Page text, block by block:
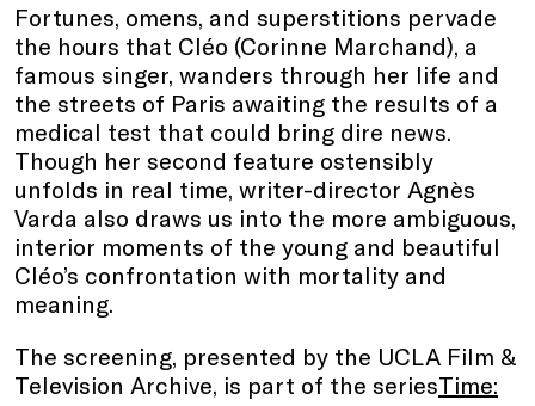
Fortunes, omens, and superstitions pervade
the hours that Cléo (Corinne Marchand), a
famous singer, wanders through her life and
the streets of Paris awaiting the results of a
medical test that could bring dire news.
Though her second feature ostensibly
unfolds in real time, writer-director Agnès
Varda also draws us into the more ambiguous,
interior moments of the young and beautiful
Cléo’s confrontation with mortality and
meaning.
The screening, presented by the UCLA Film &
Television Archive, is part of the seriesTime: